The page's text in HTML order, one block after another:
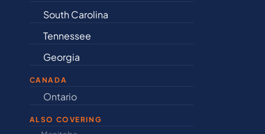
South Carolina
Tennessee
Georgia
CANADA
Ontario
ALSO COVERING